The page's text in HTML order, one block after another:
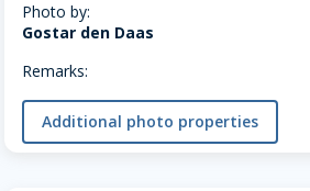
Photo by:
Gostar den Daas
Remarks:
Additional photo properties